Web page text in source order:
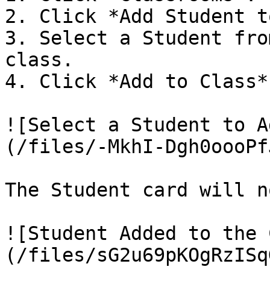
2. Click *Add Student
3. Select a Student
class.
4. Click *Add to
![Select a Student to
(/files/-MkhI-
The Student card will
![Student Added to the